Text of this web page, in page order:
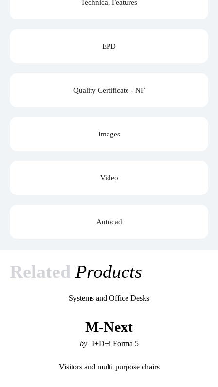
Technical Features
EPD
Quality Certificate - NF
Images
Video
Autocad
Related Products
Systems and Office Desks
M-Next
I+D+i Forma 5
Visitors and multi-purpose chairs